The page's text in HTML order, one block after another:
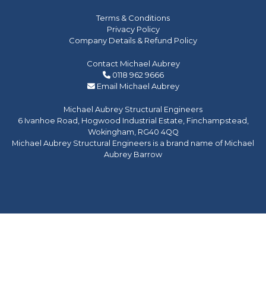
Terms & Conditions
Privacy Policy
Company Details & Refund Policy
Contact Michael Aubrey
0118 962 9666
Email Michael Aubrey
Michael Aubrey Structural Engineers
6 Ivanhoe Road, Hogwood Industrial Estate, Finchampstead,
Wokingham, RG40 4QQ
Michael Aubrey Structural Engineers is a brand name of Michael
Aubrey Barrow